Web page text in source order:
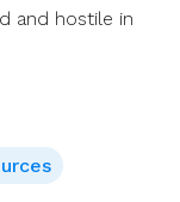
and hostile in